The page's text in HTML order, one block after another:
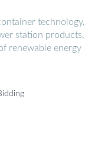
technology,
station products,
renewable energy